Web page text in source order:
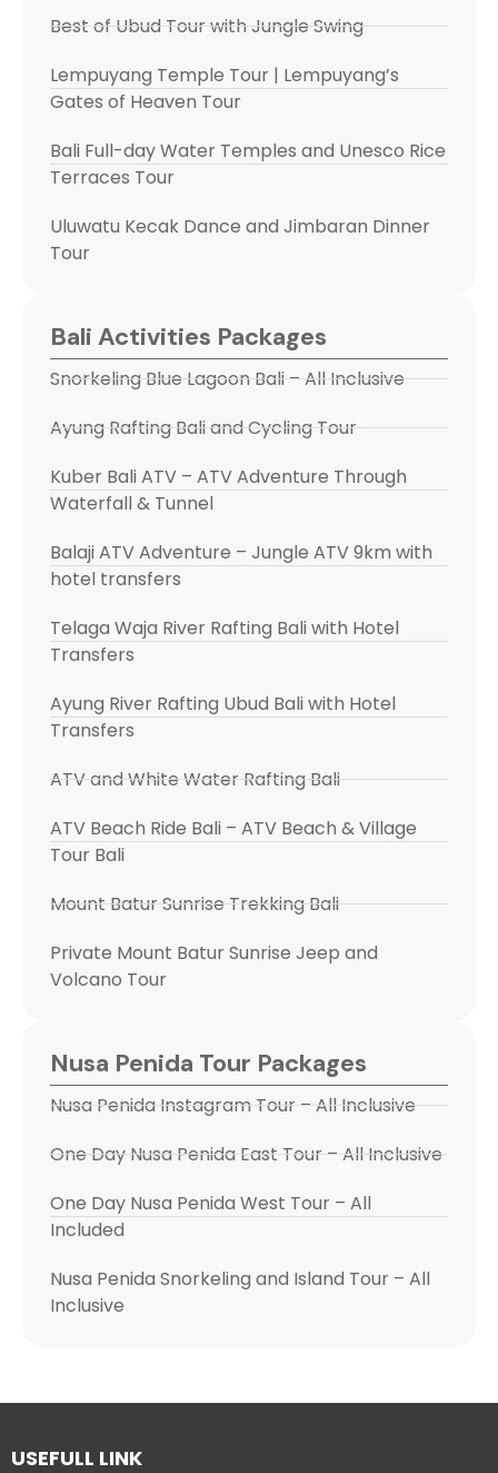
Best of Ubud Tour with Jungle Swing
Lempuyang Temple Tour | Lempuyang’s
Gates of Heaven Tour
Bali Full-day Water Temples and Unesco Rice
Terraces Tour
Uluwatu Kecak Dance and Jimbaran Dinner
Tour
Bali Activities Packages
Snorkeling Blue Lagoon Bali – All Inclusive
Ayung Rafting Bali and Cycling Tour
Kuber Bali ATV – ATV Adventure Through
Waterfall & Tunnel
Balaji ATV Adventure – Jungle ATV 9km with
hotel transfers
Telaga Waja River Rafting Bali with Hotel
Transfers
Ayung River Rafting Ubud Bali with Hotel
Transfers
ATV and White Water Rafting Bali
ATV Beach Ride Bali – ATV Beach & Village
Tour Bali
Mount Batur Sunrise Trekking Bali
Private Mount Batur Sunrise Jeep and
Volcano Tour
Nusa Penida Tour Packages
Nusa Penida Instagram Tour – All Inclusive
One Day Nusa Penida East Tour – All Inclusive
One Day Nusa Penida West Tour – All
Included
Nusa Penida Snorkeling and Island Tour – All
Inclusive
USEFULL LINK